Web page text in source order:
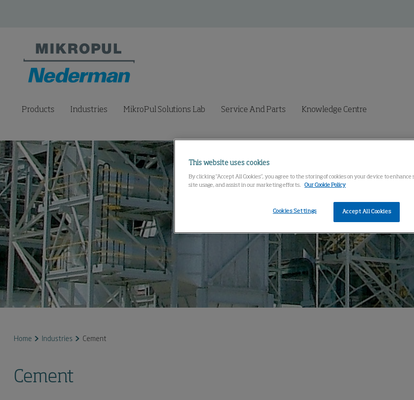
Products Industries MikroPul Solutions Lab Service And Parts Knowledge Centre
Home Industries Cement
Cement
This website uses cookies
By clicking “Accept All Cookies”, you agree to the storing of cookies on your device to
site usage, and assist in our marketing efforts.
Our Cookie Policy
Accept All Cookies
Cookies Settings